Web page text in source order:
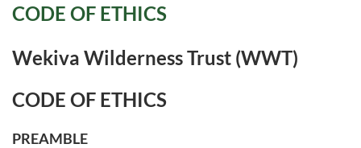
CODE OF ETHICS
Wekiva Wilderness Trust (WWT)
CODE OF ETHICS
PREAMBLE